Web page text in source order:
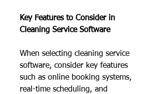
Key Features to Consider in
Cleaning Service Software
When selecting cleaning service
software, consider key features
such as online booking systems,
real-time scheduling, and